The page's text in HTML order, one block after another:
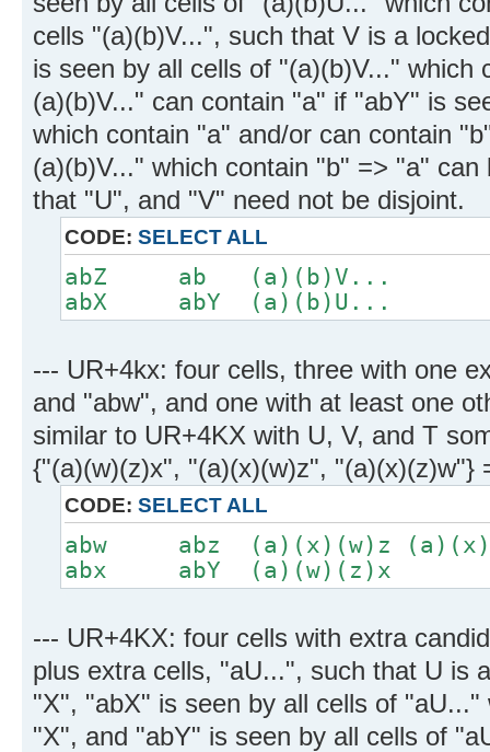
cells "(a)(b)V...", such that V is a
is seen by all cells of "(a)(b)V..." which
(a)(b)V..." can contain "a" if "abY" is
which contain "a" and/or can contain
(a)(b)V..." which contain "b" => "a"
that "U", and "V" need not be disjoint.
CODE: SELECT ALL
abZ ab (a)(b)V...
abX abY (a)(b)U...
--- UR+4kx: four cells, three with one
and "abw", and one with at least one
similar to UR+4KX with U, V, and T
{"(a)(w)(z)x", "(a)(x)(w)z", "(a)(x)(z)w"}
CODE: SELECT ALL
abw abz (a)(x)(w)z
abx abY (a)(w)(z)x
--- UR+4KX: four cells with extra
plus extra cells, "aU...", such that U is
"X", "abX" is seen by all cells of
"X", and "abY" is seen by all cells of